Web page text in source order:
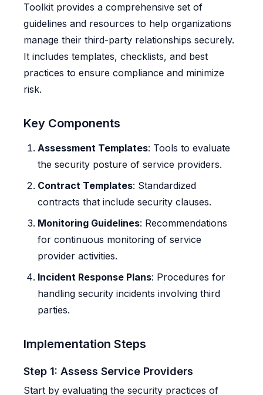
Toolkit provides a comprehensive set of
guidelines and resources to help organizations
manage their third-party relationships securely.
It includes templates, checklists, and best
practices to ensure compliance and minimize
risk.
Key Components
Assessment Templates: Tools to evaluate
the security posture of service providers.
Contract Templates: Standardized
contracts that include security clauses.
Monitoring Guidelines: Recommendations
for continuous monitoring of service
provider activities.
Incident Response Plans: Procedures for
handling security incidents involving third
parties.
Implementation Steps
Step 1: Assess Service Providers
Start by evaluating the security practices of